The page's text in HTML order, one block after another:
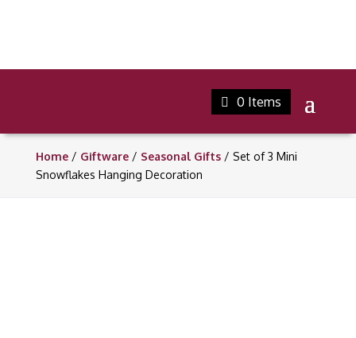
0 Items
Home/ Giftware/ Seasonal Gifts/ Set of 3 Mini
Snowflakes Hanging Decoration